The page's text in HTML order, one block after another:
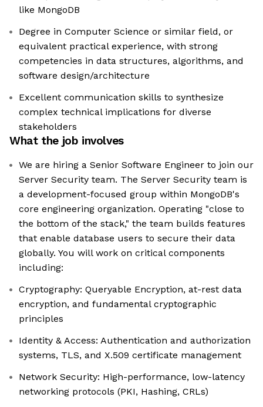
like MongoDB
Degree in Computer Science or similar field, or
equivalent practical experience, with strong
competencies in data structures, algorithms, and
software design/architecture
Excellent communication skills to synthesize
complex technical implications for diverse
stakeholders
What the job involves
We are hiring a Senior Software Engineer to join our
Server Security team. The Server Security team is
a development-focused group within MongoDB's
core engineering organization. Operating "close to
the bottom of the stack," the team builds features
that enable database users to secure their data
globally. You will work on critical components
including:
Cryptography: Queryable Encryption, at-rest data
encryption, and fundamental cryptographic
principles
Identity & Access: Authentication and authorization
systems, TLS, and X.509 certificate management
Network Security: High-performance, low-latency
networking protocols (PKI, Hashing, CRLs)